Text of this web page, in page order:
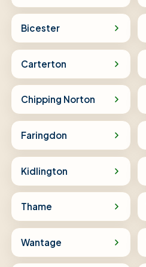
Bicester
Carterton
Chipping Norton
Faringdon
Kidlington
Thame
Wantage